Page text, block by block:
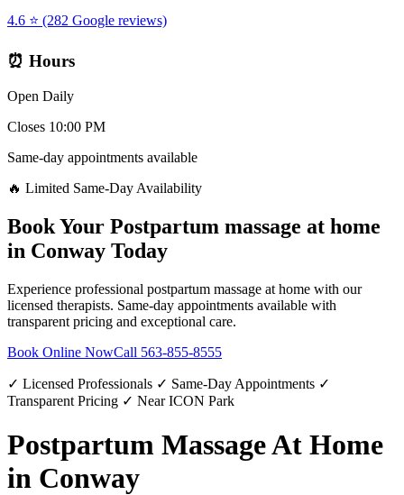
4.6 ⭐ (282 Google reviews)
⏰ Hours
Open Daily
Closes 10:00 PM
Same-day appointments available
🔥 Limited Same-Day Availability
Book Your Postpartum massage at home
in Conway Today
Experience professional postpartum massage at home with our
licensed therapists. Same-day appointments available with
transparent pricing and exceptional care.
Book Online NowCall 563-855-8555
✓ Licensed Professionals ✓ Same-Day Appointments ✓
Transparent Pricing ✓ Near ICON Park
Postpartum Massage At Home
in Conway